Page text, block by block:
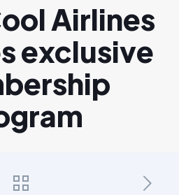
Airlines
exclusive